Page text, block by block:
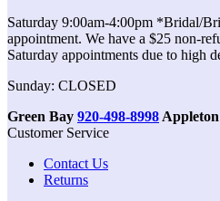
Saturday 9:00am-4:00pm *Bridal/
appointment. We have a $25 non-
Saturday appointments due to high
Sunday: CLOSED
Green Bay 920-498-8998 Appleton
Customer Service
Contact Us
Returns